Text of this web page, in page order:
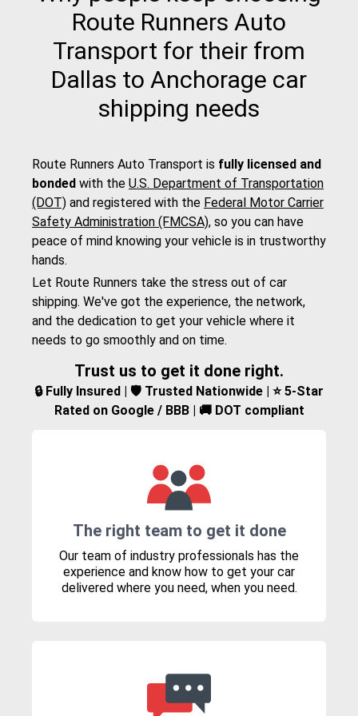
Route Runners Auto
Transport for their from
Dallas to Anchorage car
shipping needs
Route Runners Auto Transport is fully licensed and
bonded with the U.S. Department of Transportation
(DOT) and registered with the Federal Motor Carrier
Safety Administration (FMCSA), so you can have
peace of mind knowing your vehicle is in trustworthy
hands.
Let Route Runners take the stress out of car
shipping. We've got the experience, the network,
and the dedication to get your vehicle where it
needs to go smoothly and on time.
Trust us to get it done right.
🔒 Fully Insured | 🛡️ Trusted Nationwide | ⭐ 5-Star
Rated on Google / BBB | 🚚 DOT compliant
The right team to get it done
Our team of industry professionals has the
experience and know how to get your car
delivered where you need, when you need.